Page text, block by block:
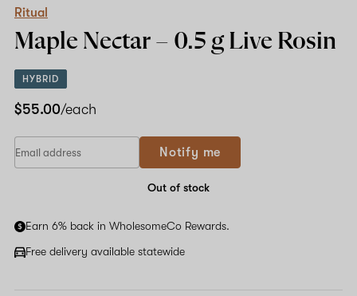
Live
Ritual
Maple Nectar – 0.5 g Live Rosin
HYBRID
$55.00/each
Notify me
Out of stock
Earn 6% back in WholesomeCo Rewards.
Free delivery available statewide